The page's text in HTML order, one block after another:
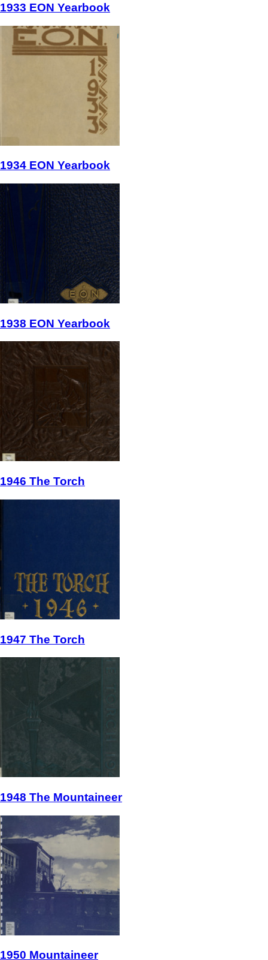
1933 EON Yearbook
1934 EON Yearbook
1938 EON Yearbook
1946 The Torch
1947 The Torch
1948 The Mountaineer
1950 Mountaineer